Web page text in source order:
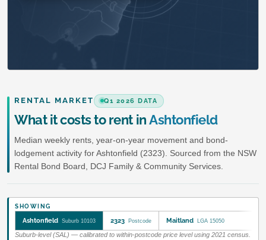
RENTAL MARKET Q1 2026 DATA
What it costs to rent inAshtonfield
Median weekly rents, year-on-year movement and bond-
lodgement activity for Ashtonfield (2323). Sourced from the NSW
Rental Bond Board, DCJ Family & Community Services.
SHOWING
Ashtonfield Suburb 10103 2323 Postcode Maitland LGA 15050
Suburb-level (SAL) — calibrated to within-postcode price level using 2021 census.